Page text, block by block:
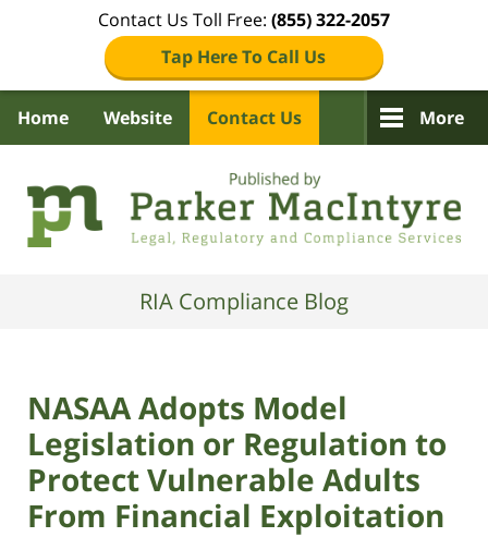
Contact Us Toll Free: (855) 322-2057
Tap Here To Call Us
Home Website Contact Us More
RIA Compliance Blog
NASAA Adopts Model
Legislation or Regulation to
Protect Vulnerable Adults
From Financial Exploitation